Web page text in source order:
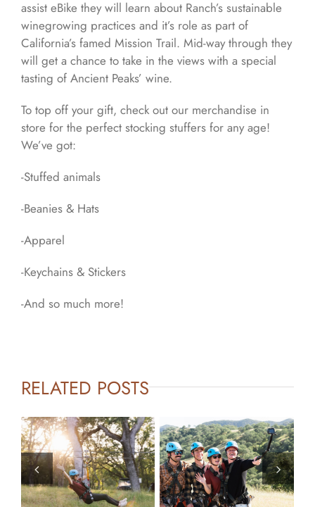
assist eBike they will learn about Ranch’s sustainable
winegrowing practices and it’s role as part of
California’s famed Mission Trail. Mid-way through they
will get a chance to take in the views with a special
tasting of Ancient Peaks’ wine.
To top off your gift, check out our merchandise in
store for the perfect stocking stuffers for any age!
We’ve got:
-Stuffed animals
-Beanies & Hats
-Apparel
-Keychains & Stickers
-And so much more!
RELATED POSTS